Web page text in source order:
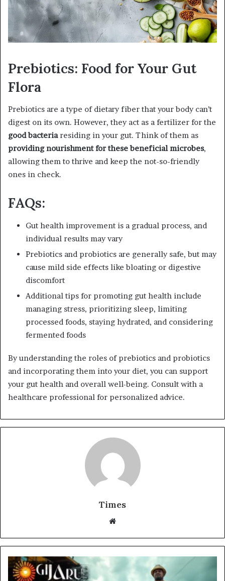
Prebiotics: Food for Your Gut
Flora
Prebiotics are a type of dietary fiber that your body can’t
digest on its own. However, they act as a fertilizer for the
good bacteriaresiding in your gut. Think of them as
providing nourishment for these beneficial microbes,
allowing them to thrive and keep the not-so-friendly
ones in check.
FAQs:
Gut health improvement is a gradual process, and
individual results may vary
Prebiotics and probiotics are generally safe, but may
cause mild side effects like bloating or digestive
discomfort
Additional tips for promoting gut health include
managing stress, prioritizing sleep, limiting
processed foods, staying hydrated, and considering
fermented foods
By understanding the roles of prebiotics and probiotics
and incorporating them into your diet, you can support
your gut health and overall well-being. Consult with a
healthcare professional for personalized advice.
Times
b
s